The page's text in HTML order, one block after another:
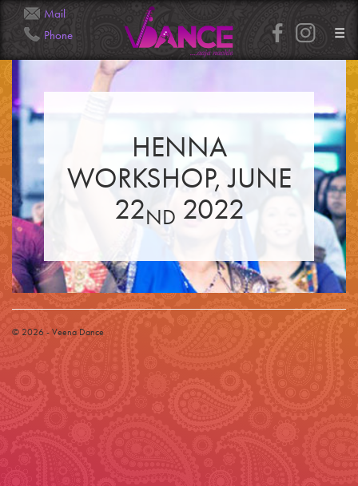
Info@Veena.Dance
PERFORMANCES
WORKSHOPS
CLASSES
SERVICES
RENTAL
GALLERY
HENNA
INFO
SIMPLE
MEDIUM
HEAVY
CLIENTS
Mail
Phone
☰
HENNA
WORKSHOP, JUNE
22ND 2022
© 2026 - Veena Dance